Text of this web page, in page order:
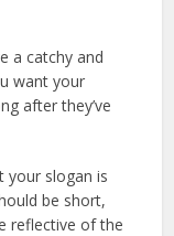
a catchy and
want your
after they’ve
your slogan is
be short,
reflective of the